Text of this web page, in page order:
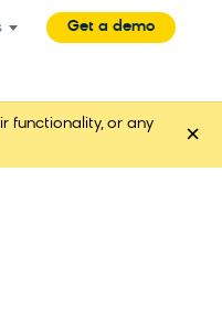
Get a demo
functionality, or any
×